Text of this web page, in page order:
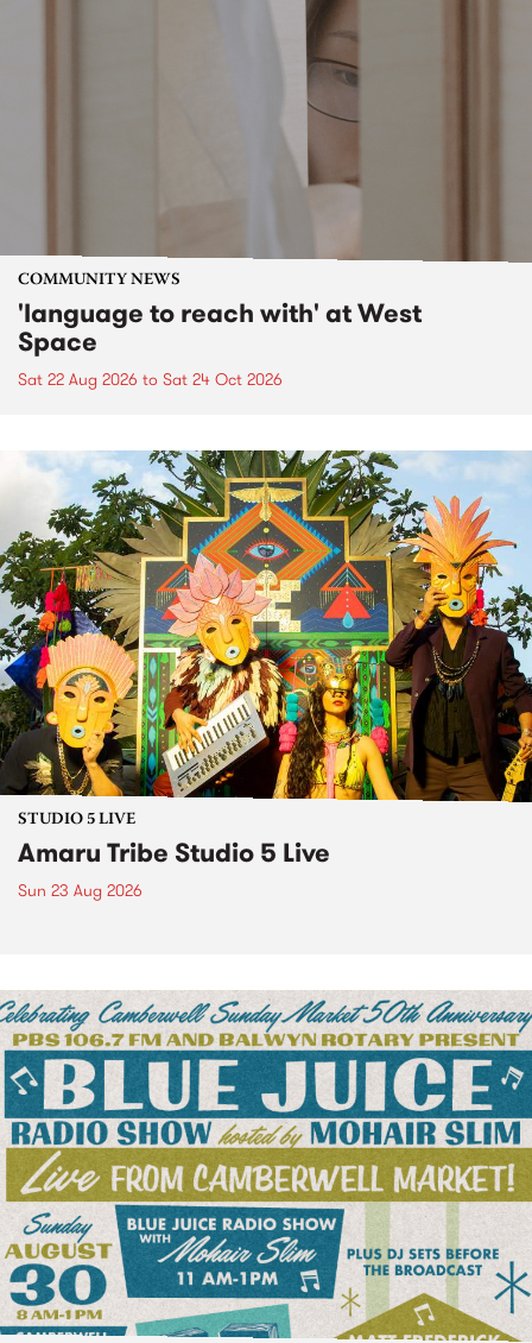
COMMUNITY NEWS
'language to reach with' at West
Space
Sat 22 Aug 2026 to Sat 24 Oct 2026
STUDIO 5 LIVE
Amaru Tribe Studio 5 Live
Sun 23 Aug 2026